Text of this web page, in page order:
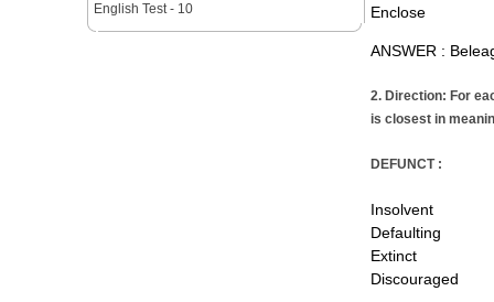
English Test - 10
Enclose
ANSWER :
2. Direction: For
is closest in
DEFUNCT :
Insolvent
Defaulting
Extinct
Discouraged